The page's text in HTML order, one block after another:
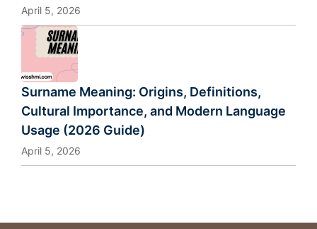
April 5, 2026
Surname Meaning: Origins, Definitions,
Cultural Importance, and Modern Language
Usage (2026 Guide)
April 5, 2026